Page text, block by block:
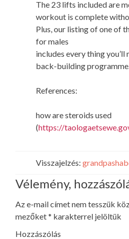
The 23 lifts included are
workout is complete
Plus, our listing of one of
for males
includes every thing
back-building
References:
how are steroids used
(https://
Visszajelzés:
Vélemény,
Az e-mail címet nem tesszük
mezőket* karakterrel jelöltük
Hozzászólás